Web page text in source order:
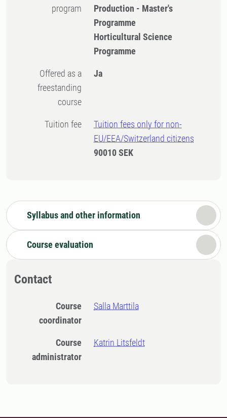
program
Production - Master's
Programme
Horticultural Science
Programme
Offered as a
freestanding
course
Ja
Tuition fee
Tuition fees only for non-
EU/EEA/Switzerland citizens
90010 SEK
Syllabus and other information
Course evaluation
Contact
Course
coordinator
Salla Marttila
Course
administrator
Katrin Litsfeldt